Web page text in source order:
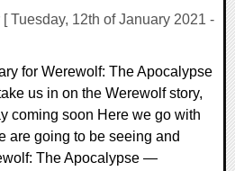
Tuesday, 12th of January 2021 -
for Werewolf: The Apocalypse
us in on the Werewolf story,
coming soon Here we go with
are going to be seeing and
The Apocalypse —